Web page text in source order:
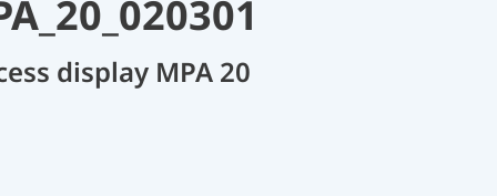
display MPA 20